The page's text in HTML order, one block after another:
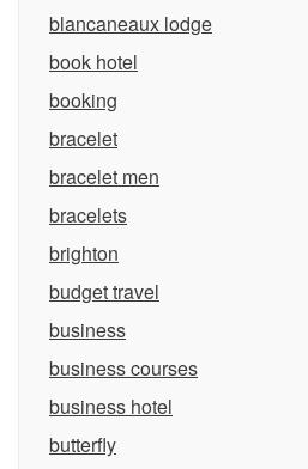
blancaneaux lodge
book hotel
booking
bracelet
bracelet men
bracelets
brighton
budget travel
business
business courses
business hotel
butterfly